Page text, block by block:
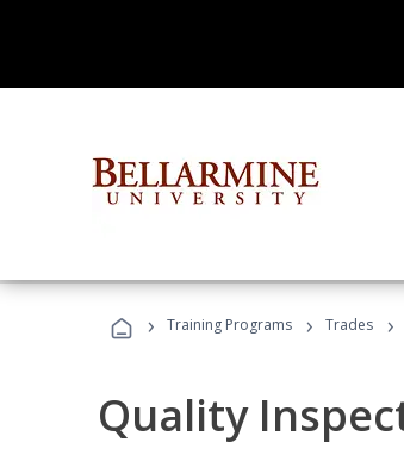
› Training Programs › Trades ›
Quality